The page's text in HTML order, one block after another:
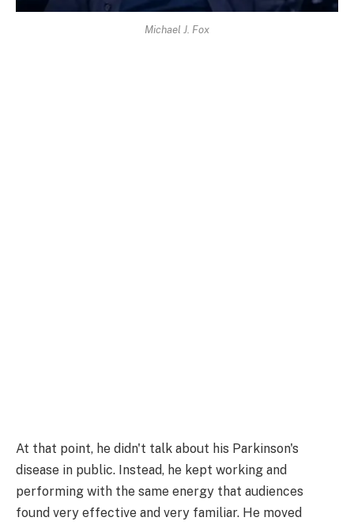
Michael J. Fox
At that point, he didn't talk about his Parkinson's
disease in public. Instead, he kept working and
performing with the same energy that audiences
found very effective and very familiar. He moved